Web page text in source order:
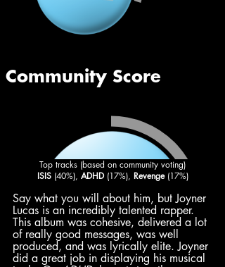
Top tracks (based on community voting)
ISIS (40%), ADHD (17%), Revenge (17%)
Say what you will about him, but Joyner
Lucas is an incredibly talented rapper.
This album was cohesive, delivered a lot
of really good messages, was well
produced, and was lyrically elite. Joyner
did a great job in displaying his musical